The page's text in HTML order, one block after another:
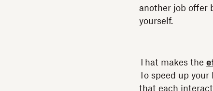
another job offer
yourself.
That makes the
To speed up
that each